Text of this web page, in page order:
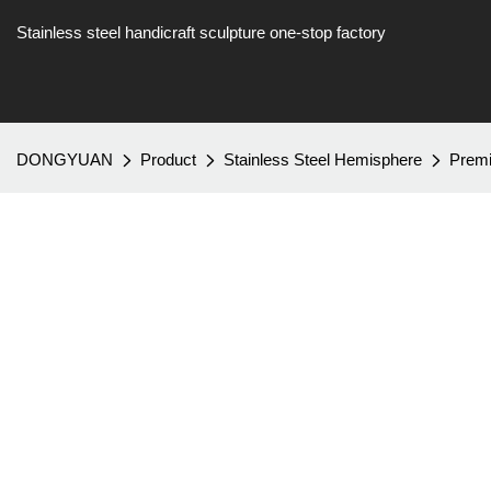
Stainless steel handicraft sculpture one-stop factory
DONGYUAN Product Stainless Steel Hemisphere